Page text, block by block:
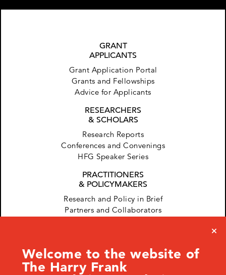
GRANT
APPLICANTS
Grant Application Portal
Grants and Fellowships
Advice for Applicants
RESEARCHERS
& SCHOLARS
Research Reports
Conferences and Convenings
HFG Speaker Series
PRACTITIONERS
& POLICYMAKERS
Research and Policy in Brief
Partners and Collaborators
Welcome to the website of
The Harry Frank